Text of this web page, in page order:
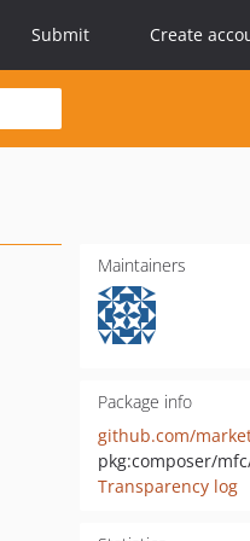
Submit Create
Maintainers
Package info
pkg:composer/
Transparency log